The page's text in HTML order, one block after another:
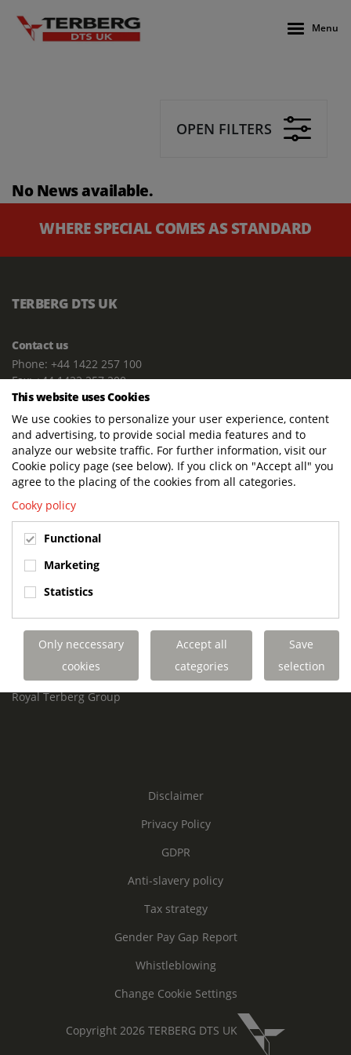
Menu
OPEN FILTERS
No News available.
WHERE SPECIAL COMES AS STANDARD
TERBERG DTS UK
Contact us
Phone: +44 1422 257 100
Fax: +44 1422 257 200
E-mail: info@terbergdts.co.uk
POSTAL ADDRESS
Terberg DTS (UK) Ltd
Lowfields Way, Lowfields Business Park
Elland. West Yorkshire. HX5 9DA
Terberg DTS (UK)
Lowfields Way, Lowfields Business Park
United Kingdom
Links
Terberg DTS UK Aviation
Terberg DTS UK Fire and Rescue
Terberg Special Vehicles
Royal Terberg Group
Disclaimer
Privacy Policy
GDPR
Anti-slavery policy
Tax strategy
Gender Pay Gap Report
Whistleblowing
Change Cookie Settings
Copyright 2026 TERBERG DTS UK
This website uses Cookies
We use cookies to personalize your user experience, content
and advertising, to provide social media features and to
analyze our website traffic. For further information, visit our
Cookie policy page (see below). If you click on "Accept all" you
agree to the placing of the cookies from all categories.
Cooky policy
Functional
Marketing
Statistics
Only neccessary
cookies
Accept all
categories
Save
selection